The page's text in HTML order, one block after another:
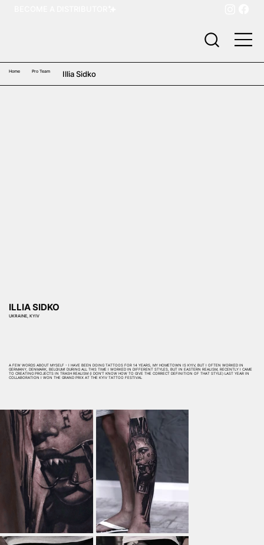
Home Pro Team Illia Sidko
ILLIA SIDKO
UKRAINE, KYIV
A FEW WORDS ABOUT MYSELF - I HAVE BEEN DOING TATTOOS FOR 14 YEARS, MY HOMETOWN IS KYIV, BUT I OFTEN WORKED IN
GERMANY, DENMARK, BELGIUM! DURING ALL THIS TIME I WORKED IN DIFFERENT STYLES, BUT IN EASTERN REALISM, RECENTLY I CAME
TO CREATING PROJECTS IN TRASH REALISM (I DON’T KNOW HOW TO GIVE THE CORRECT DEFINITION OF THAT STYLE) LAST YEAR IN
COLLABORATION I WON THE GRAND PRIX AT THE KYIV TATTOO FESTIVAL